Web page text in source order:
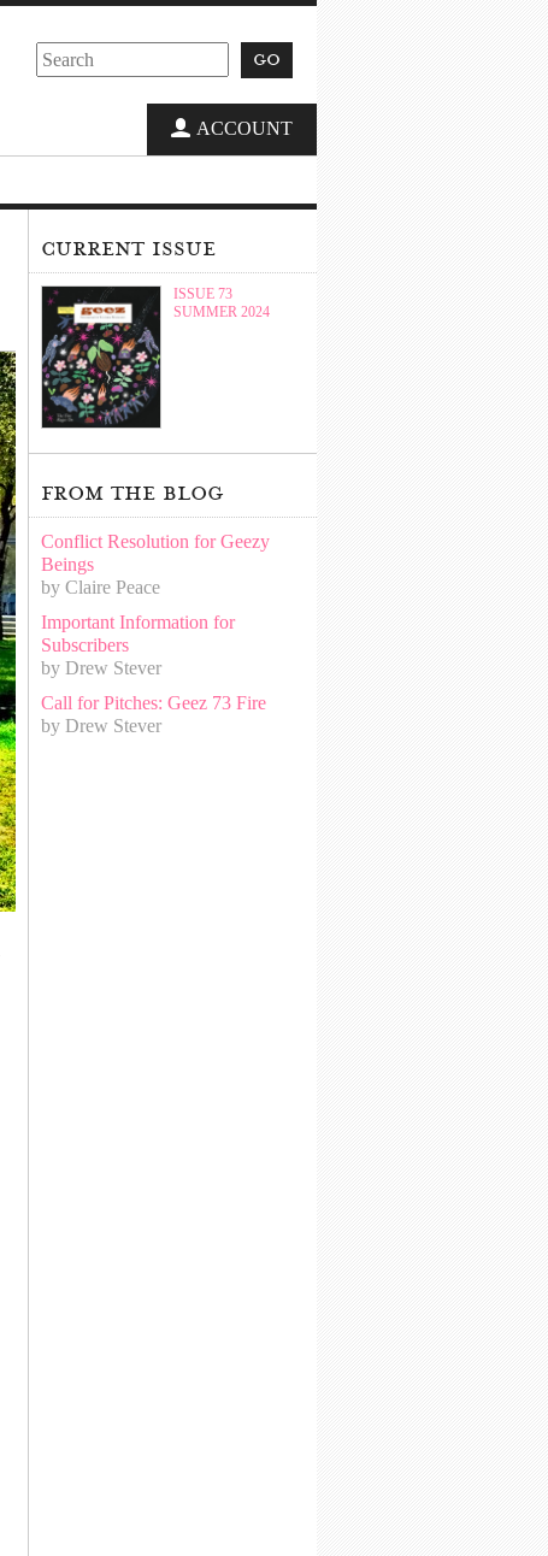
go
ACCOUNT
current issue
ISSUE 73
SUMMER 2024
from the blog
Conflict Resolution for Geezy
Beings
by Claire Peace
Important Information for
Subscribers
by Drew Stever
Call for Pitches: Geez 73 Fire
by Drew Stever